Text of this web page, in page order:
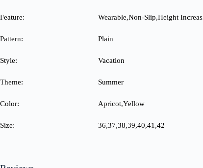
Feature: Wearable,Non-Slip,Height
Pattern: Plain
Style: Vacation
Theme: Summer
Color: Apricot,Yellow
Size: 36,37,38,39,40,41,42